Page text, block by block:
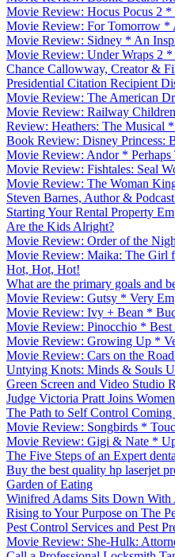
Movie Review: Hocus Pocus 2
Movie Review: For Tomorrow
Movie Review: Sidney * An
Movie Review: Under Wraps 2
Chance Callowway, Creator &
Presidential Citation Recipient
Movie Review: The American
Movie Review: Railway
Review: Heathers: The Musical
Book Review: Disney Princess:
Movie Review: Andor * Perhaps
Movie Review: Fishtales: Seal
Movie Review: The Woman
Steven Barnes, Author &
Starting Your Rental Property
Are the Kids Alright?
Movie Review: Order of the
Movie Review: Maika: The Girl
Hot, Hot, Hot!
What are the primary goals and
Movie Review: Gutsy * Very
Movie Review: Ivy + Bean *
Movie Review: Pinocchio *
Movie Review: Growing Up *
Movie Review: Cars on the
Untying Knots: Minds & Souls
Green Screen and Video Studio
Judge Victoria Pratt Joins
The Path to Self Control
Movie Review: Songbirds *
Movie Review: Gigi & Nate *
The Five Steps of an Expert
Buy the best quality hp laserjet
Garden of Eating
Winifred Adams Sits Down
Rising to Your Purpose on The
Pest Control Services and Pest
Movie Review: She-Hulk: